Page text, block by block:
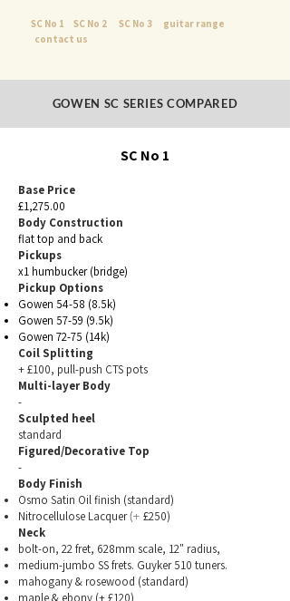
SC No 1 SC No 2 SC No 3 guitar range
contact us
GOWEN SC SERIES COMPARED
SC No 1
Base Price
£1,275.00
Body Construction
flat top and back
Pickups
x1 humbucker (bridge)
Pickup Options
Gowen 54-58 (8.5k)
Gowen 57-59 (9.5k)
Gowen 72-75 (14k)
Coil Splitting
+ £100, pull-push CTS pots
Multi-layer Body
-
Sculpted heel
standard
Figured/Decorative Top
-
Body Finish
Osmo Satin Oil finish (standard)
Nitrocellulose Lacquer (+ £250)
Neck
bolt-on, 22 fret, 628mm scale, 12" radius,
medium-jumbo SS frets. Guyker 510 tuners.
mahogany & rosewood (standard)
maple & ebony (+ £120)